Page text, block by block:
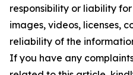
responsibility or liability
images, videos, licenses,
reliability of the
If you have any